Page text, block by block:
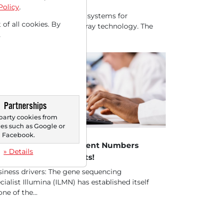
is a global leader in systems for
sequencing and array technology. The
products...
05/2025 at 05 PM
- Rising Treatment Numbers
to Drive Results!
drivers: The gene sequencing
Illumina (ILMN) has established itself
of the...
.
all cookies. By
Partnerships
cookies from
such as Google or
Facebook.
» Details